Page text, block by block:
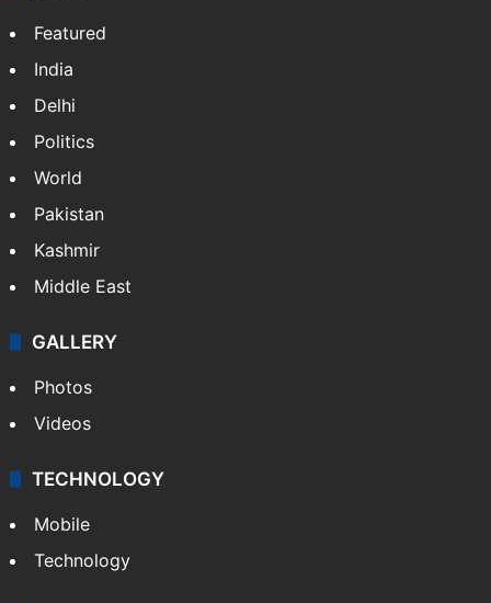
Featured
India
Delhi
Politics
World
Pakistan
Kashmir
Middle East
GALLERY
Photos
Videos
TECHNOLOGY
Mobile
Technology